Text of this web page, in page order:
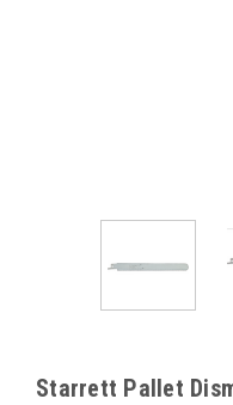
Starrett Pallet